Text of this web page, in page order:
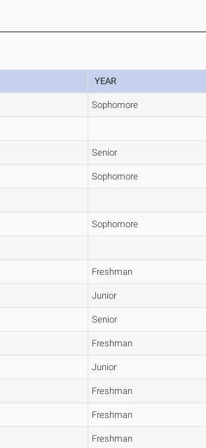
YEAR
Sophomore
Senior
Sophomore
Sophomore
Freshman
Junior
Senior
Freshman
Junior
Freshman
Freshman
Freshman